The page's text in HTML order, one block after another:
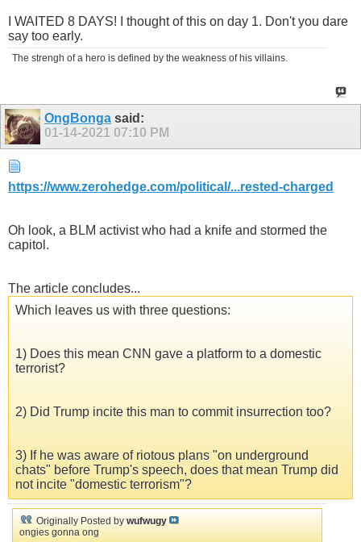
I WAITED 8 DAYS! I thought of this on day 1. Don't you dare
say too early.
The strengh of a hero is defined by the weakness of his villains.
OngBonga said:
01-14-2021 07:10 PM
https://www.zerohedge.com/political/...rested-charged
Oh look, a BLM activist who had a knife and stormed the
capitol.
The article concludes...
Which leaves us with three questions:
1) Does this mean CNN gave a platform to a domestic
terrorist?
2) Did Trump incite this man to commit insurrection too?
3) If he was aware of riotous plans "on underground
chats" before Trump's speech, does that mean Trump did
not incite "domestic terrorism"?
Originally Posted by wufwugy
ongies gonna ong